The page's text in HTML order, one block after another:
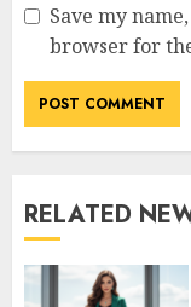
Save my
browser for
RELATED